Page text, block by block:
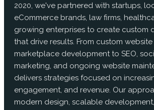
2020, we've partnered with startups,
eCommerce brands, law firms,
growing enterprises to create custom
that drive results. From custom
marketplace development to SEO,
marketing, and ongoing website
delivers strategies focused on
engagement, and revenue. Our
modern design, scalable